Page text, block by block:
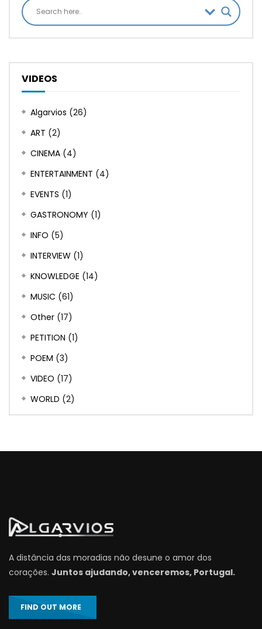
VIDEOS
Algarvios (26)
ART (2)
CINEMA (4)
ENTERTAINMENT (4)
EVENTS (1)
GASTRONOMY (1)
INFO (5)
INTERVIEW (1)
KNOWLEDGE (14)
MUSIC (61)
Other (17)
PETITION (1)
POEM (3)
VIDEO (17)
WORLD (2)
A distância das moradias não desune o amor dos
corações. Juntos ajudando, venceremos, Portugal.
FIND OUT MORE